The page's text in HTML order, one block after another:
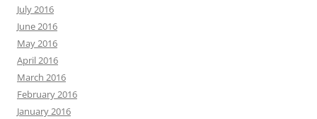
July 2016
June 2016
May 2016
April 2016
March 2016
February 2016
January 2016